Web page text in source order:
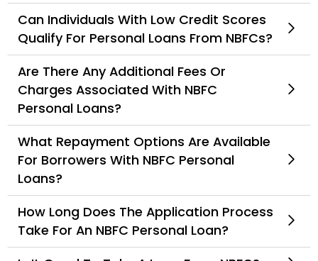
Can Individuals With Low Credit Scores
Qualify For Personal Loans From NBFCs?
Are There Any Additional Fees Or
Charges Associated With NBFC
Personal Loans?
What Repayment Options Are Available
For Borrowers With NBFC Personal
Loans?
How Long Does The Application Process
Take For An NBFC Personal Loan?